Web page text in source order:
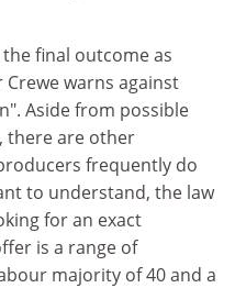
final outcome as
warns against
Aside from possible
there are other
frequently do
to understand, the law
for an exact
is a range of
majority of 40 and a